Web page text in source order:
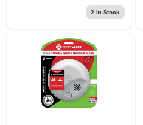
2 In Stock